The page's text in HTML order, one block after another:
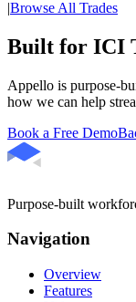
|Browse All Trades
Built for ICI
Appello is purpose-
how we can help
Book a Free Demo
Purpose-built
Navigation
Overview
Features